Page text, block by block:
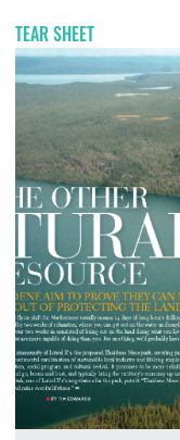
TEAR SHEET